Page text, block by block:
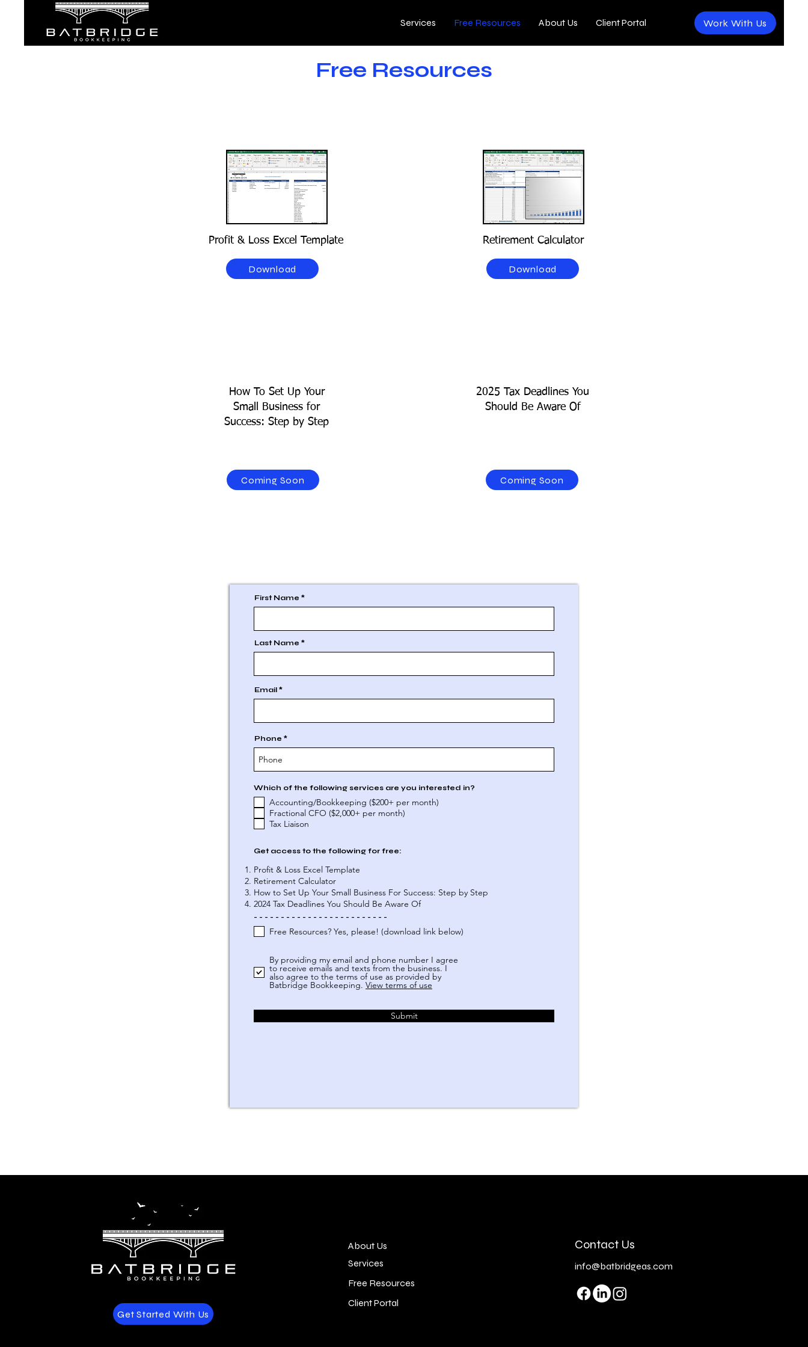
Services Free Resources About Us Client Portal Work With Us
Free Resources
Profit & Loss Excel Template
Download
How To Set Up Your
Small Business for
Success: Step by Step
Coming Soon
Retirement Calculator
Download
2025 Tax Deadlines You
Should Be Aware Of
Coming Soon
First Name
Last Name
Email
Phone
Which of the following services are you interested in?
Accounting/Bookkeeping ($200+ per month)
Fractional CFO ($2,000+ per month)
Tax Liaison
Get access to the following for free:
Profit & Loss Excel Template
Retirement Calculator
How to Set Up Your Small Business For Success: Step by Step
2024 Tax Deadlines You Should Be Aware Of
- - - - - - - - - - - - - - - - - - - - - - - - -
Free Resources? Yes, please! (download link below)
By providing my email and phone number I agree
to receive emails and texts from the business. I
also agree to the terms of use as provided by
Batbridge Bookkeeping. View terms of use
Submit
Get Started With Us
About Us
Services
Free Resources
Client Portal
Contact Us
info@batbridgeas.com